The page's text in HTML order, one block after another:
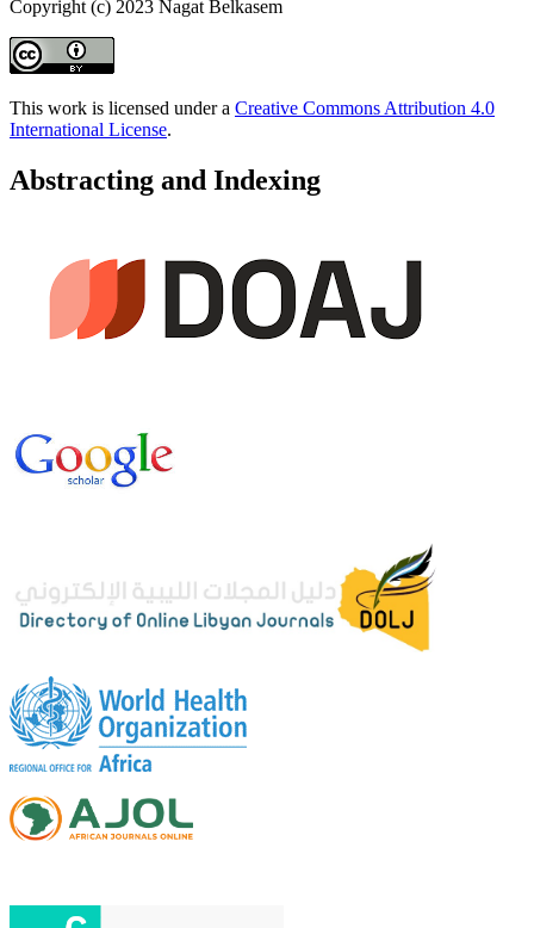
Copyright (c) 2023 Nagat Belkasem
This work is licensed under a Creative Commons Attribution 4.0
International License.
Abstracting and Indexing